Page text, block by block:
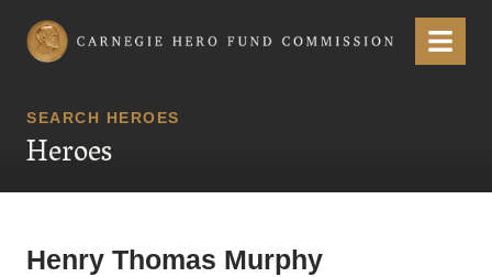
Carnegie Hero Fund Commission Menu
SEARCH HEROES
Heroes
Henry Thomas Murphy